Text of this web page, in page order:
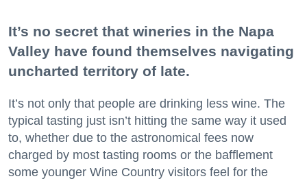
It’s no secret that wineries in the Napa
Valley have found themselves navigating
uncharted territory of late.
It’s not only that people are drinking less wine. The
typical tasting just isn’t hitting the same way it used
to, whether due to the astronomical fees now
charged by most tasting rooms or the bafflement
some younger Wine Country visitors feel for the